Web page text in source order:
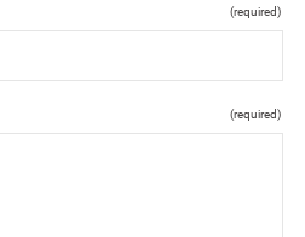
(required)
(required)